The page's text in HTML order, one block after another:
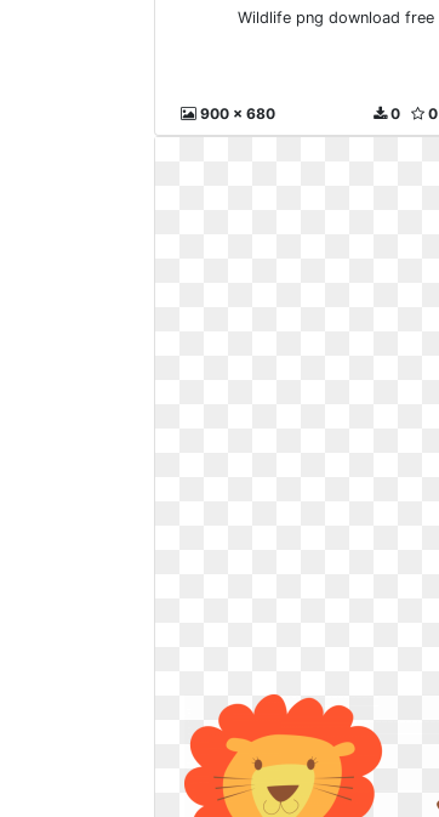
Wildlife png download free
900 x 680 0
0